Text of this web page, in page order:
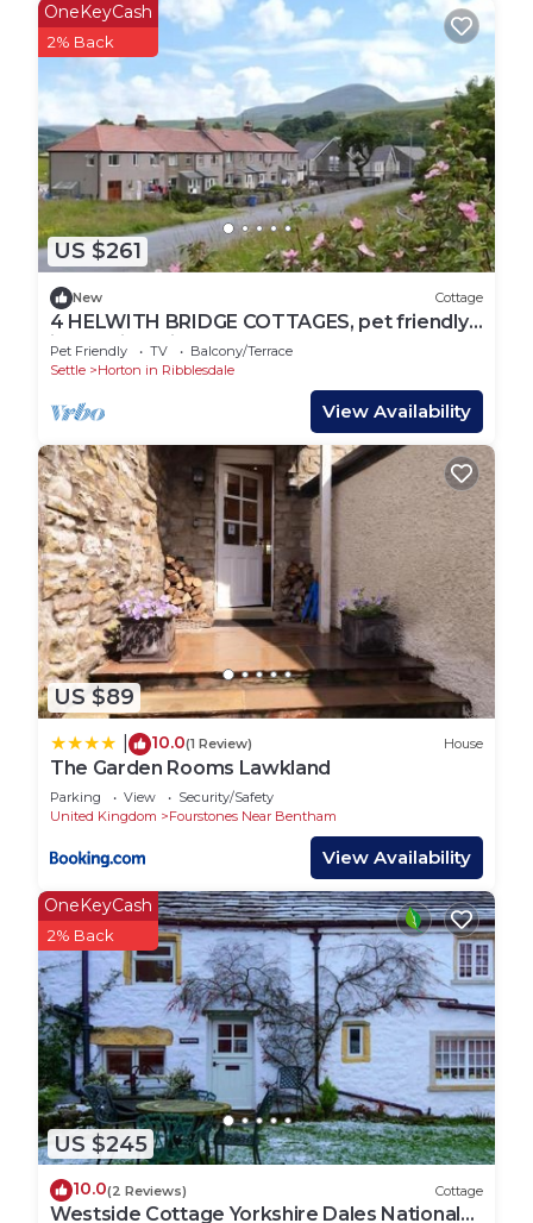
US $261
OneKeyCash
2% Back
New Cottage
4 HELWITH BRIDGE COTTAGES, pet friendly
in Helwith Bridge
Pet Friendly TV
Balcony/Terrace
Settle
Horton in Ribblesdale
View Availability
US $89
10.0(1 Review) House
The Garden Rooms Lawkland
Parking View
Security/Safety
United Kingdom
Fourstones Near Bentham
View Availability
US $245
OneKeyCash
2% Back
10.0(2 Reviews) Cottage
Westside Cottage Yorkshire Dales National